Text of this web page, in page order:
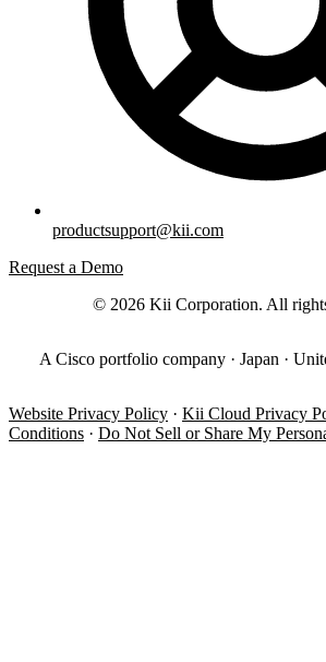
productsupport@kii.com
Request a Demo
© 2026 Kii Corporation. All
A Cisco portfolio company · Japan ·
Website Privacy Policy · Kii Cloud Privacy
Conditions · Do Not Sell or Share My